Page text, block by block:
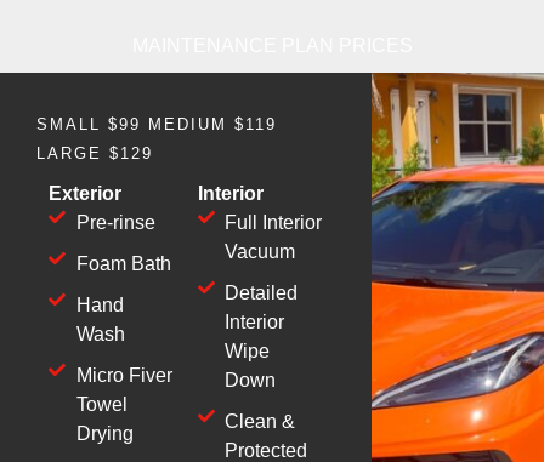
SMALL $99 MEDIUM $119
LARGE $129
Exterior
Pre-rinse
Foam Bath
Hand
Wash
Micro Fiver
Towel
Drying
Interior
Full Interior
Vacuum
Detailed
Interior
Wipe
Down
Clean &
Protected